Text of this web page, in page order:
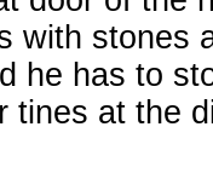
with stones
he has to
tines at the